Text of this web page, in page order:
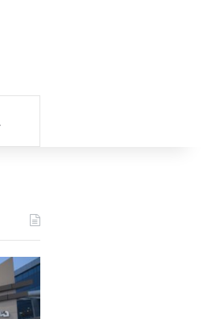
Search for